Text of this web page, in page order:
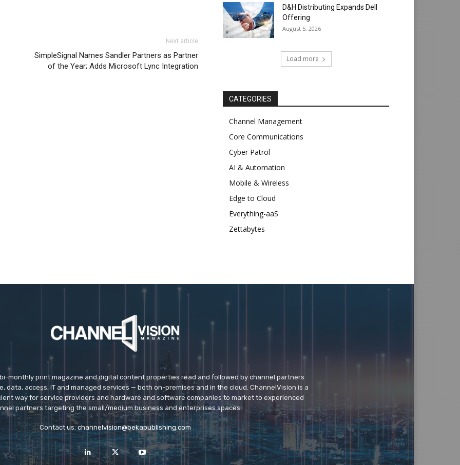
christian louboutin sale christian louboutin uk free run
Next article
SimpleSignal Names Sandler Partners as Partner
of the Year; Adds Microsoft Lync Integration
D&H Distributing Expands Dell
Offering
August 5, 2026
Load more
CATEGORIES
Channel Management
Core Communications
Cyber Patrol
AI & Automation
Mobile & Wireless
Edge to Cloud
Everything-aaS
Zettabytes
monthly print magazine and digital content properties read and followed by channel partners
data, access, IT and managed services — both on-premises and in the cloud. ChannelVision is a
way for service providers and hardware and software companies to market to experienced
partners targeting the small/medium business and enterprises spaces.
Contact us:channelvision@bekapublishing.com